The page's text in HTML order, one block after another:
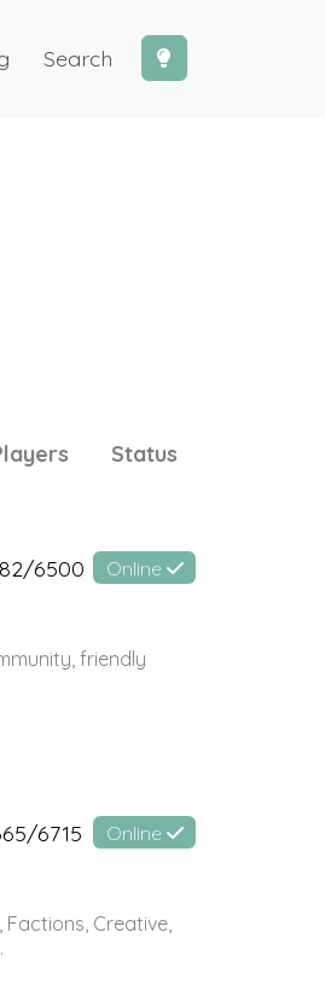
Search
Status
6500 Online
friendly
6715 Online
Creative,